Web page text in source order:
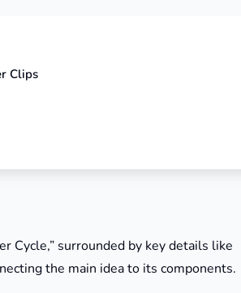
Clips
Cycle,” surrounded by key details like
the main idea to its components.